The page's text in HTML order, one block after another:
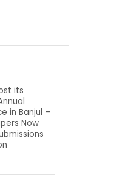
its
in Banjul –
Now